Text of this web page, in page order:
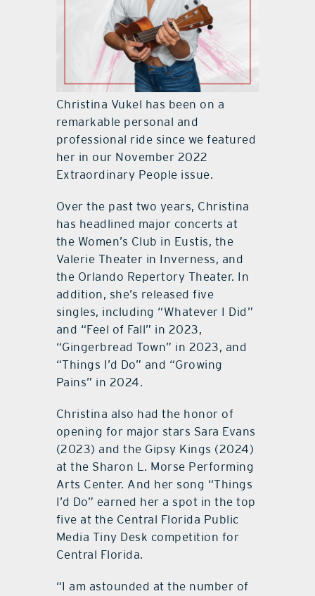
Christina Vukel has been on a
remarkable personal and
professional ride since we featured
her in our November 2022
Extraordinary People issue.
Over the past two years, Christina
has headlined major concerts at
the Women’s Club in Eustis, the
Valerie Theater in Inverness, and
the Orlando Repertory Theater. In
addition, she’s released five
singles, including “Whatever I Did”
and “Feel of Fall” in 2023,
“Gingerbread Town” in 2023, and
“Things I’d Do” and “Growing
Pains” in 2024.
Christina also had the honor of
opening for major stars Sara Evans
(2023) and the Gipsy Kings (2024)
at the Sharon L. Morse Performing
Arts Center. And her song “Things
I’d Do” earned her a spot in the top
five at the Central Florida Public
Media Tiny Desk competition for
Central Florida.
“I am astounded at the number of